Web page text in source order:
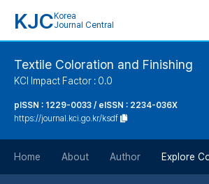
KJC Korea
Journal Central
Textile Coloration and Finishing
KCI Impact Factor : 0.0
pISSN : 1229-0033 / eISSN : 2234-036X
https://journal.kci.go.kr/ksdf
Home About Author Explore